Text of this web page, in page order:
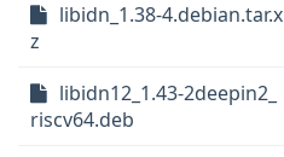
libidn_1.38-4.debian.tar.x
z
libidn12_1.43-2deepin2_
riscv64.deb